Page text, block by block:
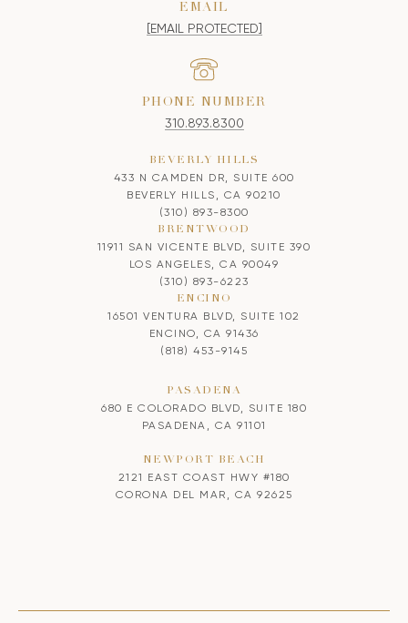
EMAIL
[EMAIL PROTECTED]
PHONE NUMBER
310.893.8300
BEVERLY HILLS
433 N CAMDEN DR, SUITE 600
BEVERLY HILLS, CA 90210
(310) 893-8300
BRENTWOOD
11911 SAN VICENTE BLVD, SUITE 390
LOS ANGELES, CA 90049
(310) 893-6223
ENCINO
16501 VENTURA BLVD, SUITE 102
ENCINO, CA 91436
(818) 453-9145
PASADENA
680 E COLORADO BLVD, SUITE 180
PASADENA, CA 91101
NEWPORT BEACH
2121 EAST COAST HWY #180
CORONA DEL MAR, CA 92625